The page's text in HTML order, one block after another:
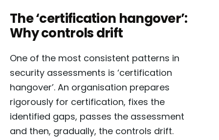
The ‘certification hangover’:
Why controls drift
One of the most consistent patterns in
security assessments is ‘certification
hangover’. An organisation prepares
rigorously for certification, fixes the
identified gaps, passes the assessment
and then, gradually, the controls drift.